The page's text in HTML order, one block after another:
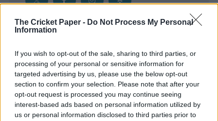
The Cricket Paper - Do Not Process My Personal
Information
If you wish to opt-out of the sale, sharing to third parties, or
processing of your personal or sensitive information for
targeted advertising by us, please use the below opt-out
section to confirm your selection. Please note that after your
opt-out request is processed you may continue seeing
interest-based ads based on personal information utilized by
us or personal information disclosed to third parties prior to
- Sign Up to our weekly Cricket Newsletter
Enter your email address